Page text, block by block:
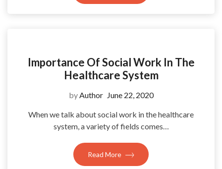
Importance Of Social Work In The
Healthcare System
byAuthor June 22, 2020
When we talk about social work in the healthcare
system, a variety of fields comes…
Read More